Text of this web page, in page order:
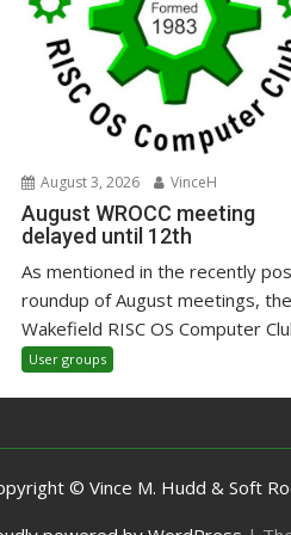
August 3, 2026 VinceH
August WROCC meeting
delayed until 12th
As mentioned in the recently
roundup of August meetings, the
Wakefield RISC OS Computer
User groups
© Vince M. Hudd & Soft